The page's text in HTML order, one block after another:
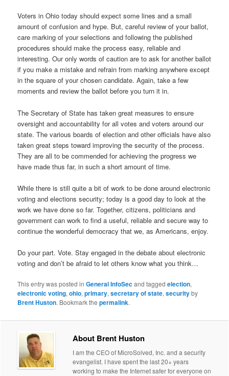
Voters in Ohio today should expect some lines and a small
amount of confusion and hype. But, careful review of your ballot,
care marking of your selections and following the published
procedures should make the process easy, reliable and
interesting. Our only words of caution are to ask for another ballot
if you make a mistake and refrain from marking anywhere except
in the square of your chosen candidate. Again, take a few
moments and review the ballot before you turn it in.
The Secretary of State has taken great measures to ensure
oversight and accountability for all votes and voters around our
state. The various boards of election and other officials have also
taken great steps toward improving the security of the process.
They are all to be commended for achieving the progress we
have made thus far, in such a short amount of time.
While there is still quite a bit of work to be done around electronic
voting and elections security; today is a good day to look at the
work we have done so far. Together, citizens, politicians and
government can work to find a useful, reliable and secure way to
continue the wonderful democracy that we, as Americans, enjoy.
Do your part. Vote. Stay engaged in the debate about electronic
voting and don’t be afraid to let others know what you think…
This entry was posted inGeneral InfoSecand taggedelection,
electronic voting,ohio,primary,secretary of state,securityby
Brent Huston. Bookmark thepermalink.
About Brent Huston
I am the CEO of MicroSolved, Inc. and a security
evangelist. I have spent the last 20+ years
working to make the Internet safer for everyone on